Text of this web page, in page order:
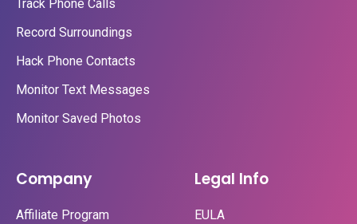
Track Phone Calls
Record Surroundings
Hack Phone Contacts
Monitor Text Messages
Monitor Saved Photos
Company
Affiliate Program
Legal Info
EULA